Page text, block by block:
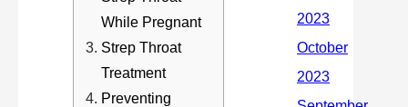
While Pregnant
Strep Throat
Treatment
Preventing